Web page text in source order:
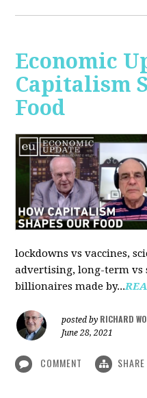
Economic
Capitalism
Food
lockdowns vs vaccines,
advertising, long-term vs
billionaires made by...
posted by RICHARD
June 28, 2021
COMMENT SHARE